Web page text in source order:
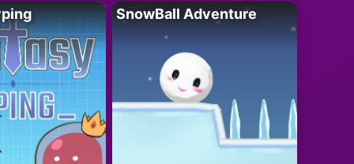
SnowBall Adventure